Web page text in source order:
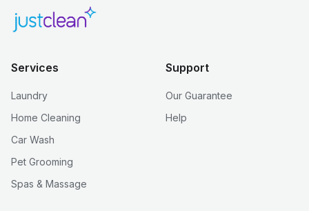
Services
Laundry
Home Cleaning
Car Wash
Pet Grooming
Spas & Massage
Support
Our Guarantee
Help